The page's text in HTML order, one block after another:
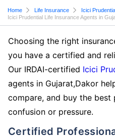
Home Life Insurance
Icici
Icici Prudential Life Insurance Agents in
Choosing the right
you have a certified and
Our IRDAI-certified Icici
agents in Gujarat,Dakor
compare, and buy the
confusion or pressure.
Certified Professionals Who Truly